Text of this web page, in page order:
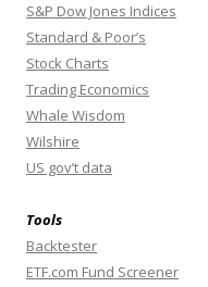
S&P Dow Jones Indices
Standard & Poor’s
Stock Charts
Trading Economics
Whale Wisdom
Wilshire
US gov’t data
Tools
Backtester
ETF.com Fund Screener